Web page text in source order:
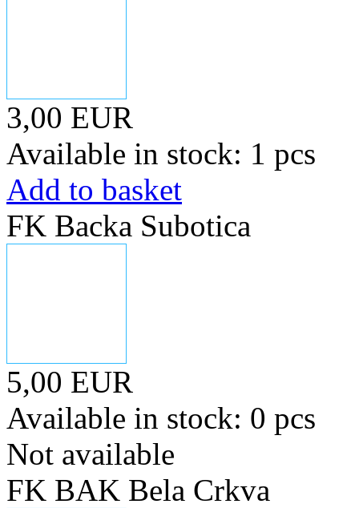
3,00 EUR
Available in stock: 1 pcs
Add to basket
FK Backa Subotica
5,00 EUR
Available in stock: 0 pcs
Not available
FK BAK Bela Crkva